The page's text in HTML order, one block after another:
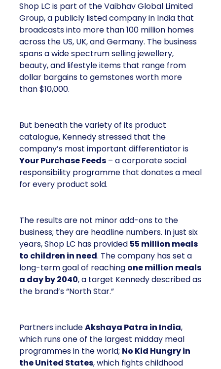
Shop LC is part of the Vaibhav Global Limited
Group, a publicly listed company in India that
broadcasts into more than 100 million homes
across the US, UK, and Germany. The business
spans a wide spectrum selling jewellery,
beauty, and lifestyle items that range from
dollar bargains to gemstones worth more
than $10,000.
But beneath the variety of its product
catalogue, Kennedy stressed that the
company’s most important differentiator is
Your Purchase Feeds – a corporate social
responsibility programme that donates a meal
for every product sold.
The results are not minor add-ons to the
business; they are headline numbers. In just six
years, Shop LC has provided 55 million meals
to children in need. The company has set a
long-term goal of reaching one million meals
a day by 2040, a target Kennedy described as
the brand’s “North Star.”
Partners includeAkshaya Patra in India,
which runs one of the largest midday meal
programmes in the world; No Kid Hungry in
the United States, which fights childhood